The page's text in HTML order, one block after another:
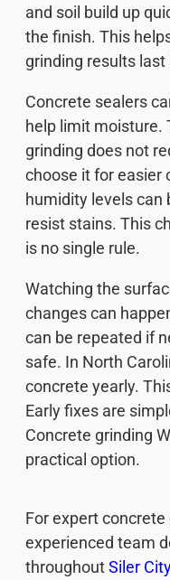
and soil build up
the finish. This
grinding results last
Concrete sealers
help limit moisture.
grinding does not
choose it for easier
humidity levels can
resist stains. This
is no single rule.
Watching the
changes can
can be repeated if
safe. In North
concrete yearly.
Early fixes are
Concrete grinding
practical option.
For expert
experienced team
throughoutSiler City